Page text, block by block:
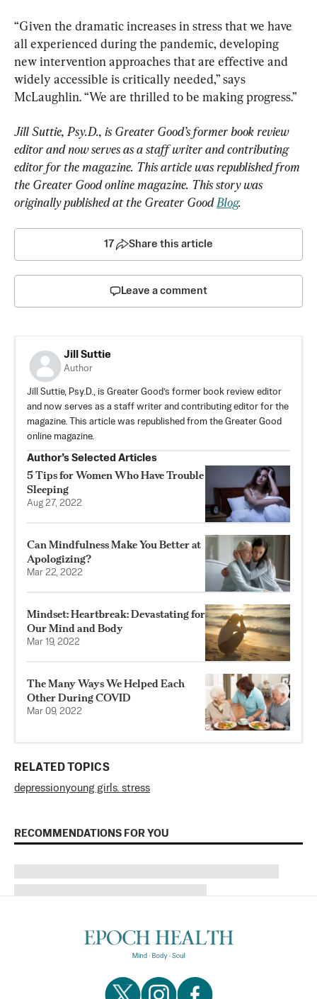
“Given the dramatic increases in stress that we have
all experienced during the pandemic, developing
new intervention approaches that are effective and
widely accessible is critically needed,” says
McLaughlin. “We are thrilled to be making progress.”
Jill Suttie, Psy.D., is Greater Good’s former book review
editor and now serves as a staff writer and contributing
editor for the magazine. This article was republished from
the Greater Good online magazine. This story was
originally published at the Greater Good Blog.
17 Share this article
Leave a comment
Jill Suttie
Author
Jill Suttie, Psy.D., is Greater Good’s former book review editor
and now serves as a staff writer and contributing editor for the
magazine. This article was republished from the Greater Good
online magazine.
Author’s Selected Articles
5 Tips for Women Who Have Trouble
Sleeping
Aug 27, 2022
Can Mindfulness Make You Better at
Apologizing?
Mar 22, 2022
Mindset: Heartbreak: Devastating for
Our Mind and Body
Mar 19, 2022
The Many Ways We Helped Each
Other During COVID
Mar 09, 2022
RELATED TOPICS
depressionyoung girls. stress
RECOMMENDATIONS FOR YOU